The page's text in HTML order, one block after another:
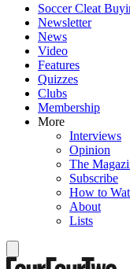
Soccer Cleat
Newsletter
News
Video
Features
Quizzes
Clubs
Membership
More
Interviews
Opinion
The
Subscribe
How to
About
Lists